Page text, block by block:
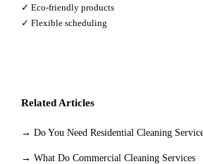
✓ Eco-friendly products
✓ Flexible scheduling
Related Articles
→ Do You Need Residential Cleaning
→ What Do Commercial Cleaning Services